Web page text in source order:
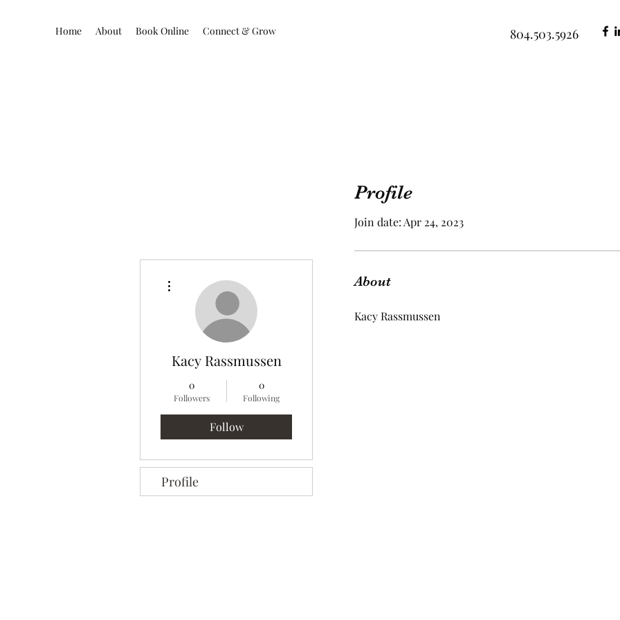
Home About Book Online Connect & Grow 804.503.5926
Profile
Join date: Apr 24, 2023
About
Kacy Rassmussen
Kacy Rassmussen
0
Followers
0
Following
Follow
Profile